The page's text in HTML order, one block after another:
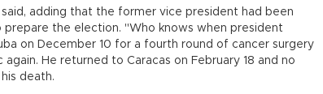
adding that the former vice president had been
prepare the election. "Who knows when president
on December 10 for a fourth round of cancer surgery
He returned to Caracas on February 18 and no
death.